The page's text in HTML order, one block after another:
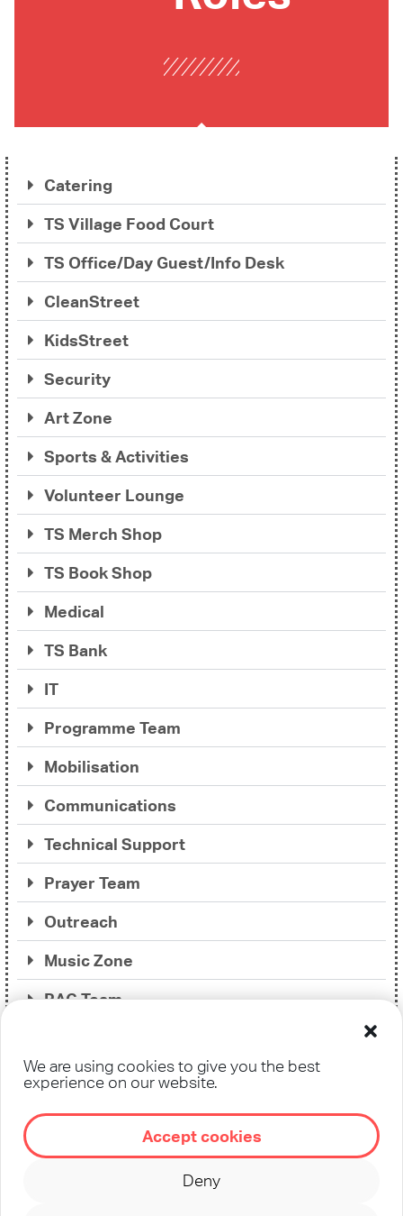
We are using cookies to give you the best
experience on our website.
Accept cookies
Deny
Catering
TS Village Food Court
TS Office/Day Guest/Info Desk
CleanStreet
KidsStreet
Security
Art Zone
Sports & Activities
Volunteer Lounge
TS Merch Shop
TS Book Shop
Medical
TS Bank
IT
Programme Team
Mobilisation
Communications
Technical Support
Prayer Team
Outreach
Music Zone
RAG Team
Soul Care